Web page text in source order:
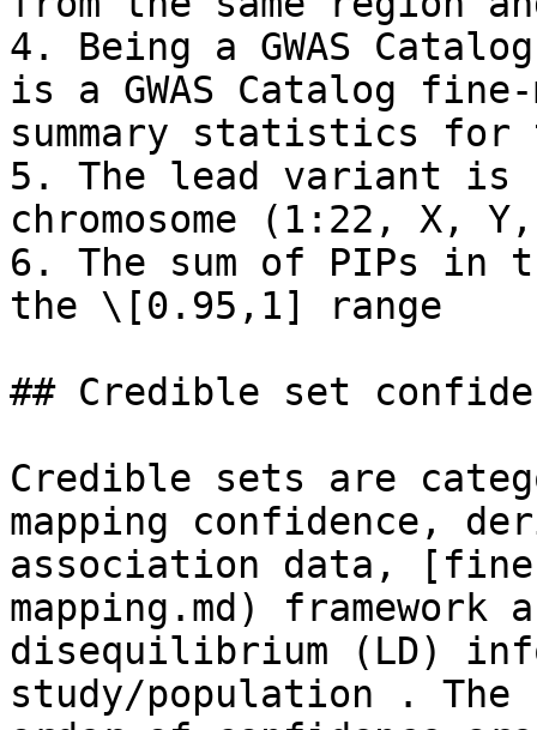
4. Being a GWAS
is a GWAS Catalog
summary statistics for
5. The lead variant is
chromosome (1:22, X,
6. The sum of PIPs
the \[0.95,1] range
## Credible set
Credible sets are
mapping confidence,
association data,
mapping.md)
disequilibrium (LD)
study/population . The